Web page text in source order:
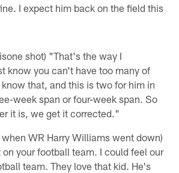
I expect him back on the field this
shot) "That's the way I
know you can't have too many of
that, and this is two for him in
week span or four-week span. So
it is, we get it corrected."
WR Harry Williams went down)
your football team. I could feel our
team. They love that kid. He's